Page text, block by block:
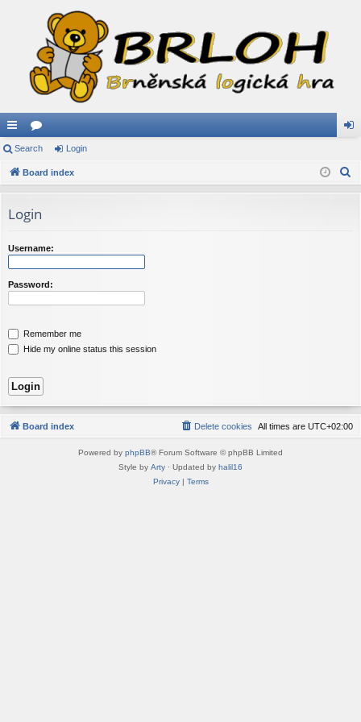
ui
ck
ks
or
u
s
in
Search Login
Board index
Login
Username:
Password:
Remember me
Hide my online status this session
Board index All times are UTC+02:00
Delete cookies
Powered by phpBB® Forum Software © phpBB Limited
Style by Arty · Updated by halil16
Privacy| Terms